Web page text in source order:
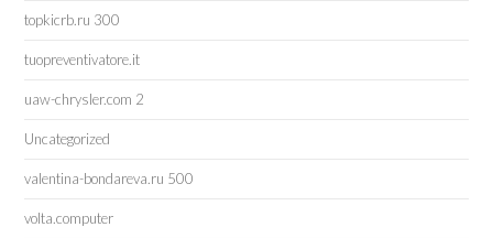
topkicrb.ru 300
tuopreventivatore.it
uaw-chrysler.com 2
Uncategorized
valentina-bondareva.ru 500
volta.computer